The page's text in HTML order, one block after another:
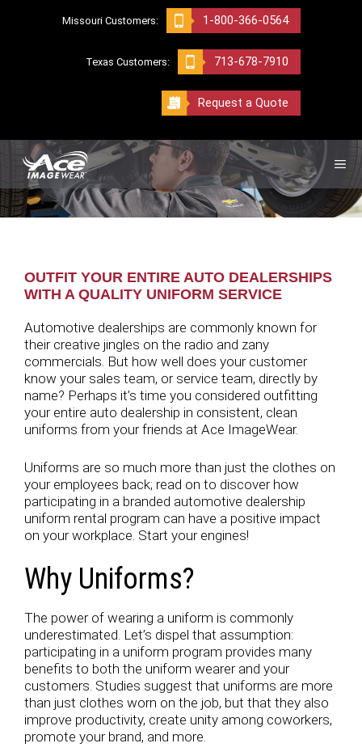
Missouri Customers: 1-800-366-0564
Texas Customers: 713-678-7910
Request a Quote
OUTFIT YOUR ENTIRE AUTO DEALERSHIPS
WITH A QUALITY UNIFORM SERVICE
Automotive dealerships are commonly known for
their creative jingles on the radio and zany
commercials. But how well does your customer
know your sales team, or service team, directly by
name? Perhaps it’s time you considered outfitting
your entire auto dealership in consistent, clean
uniforms from your friends at Ace ImageWear.
Uniforms are so much more than just the clothes on
your employees back; read on to discover how
participating in a branded automotive dealership
uniform rental program can have a positive impact
on your workplace. Start your engines!
Why Uniforms?
The power of wearing a uniform is commonly
underestimated. Let’s dispel that assumption:
participating in a uniform program provides many
benefits to both the uniform wearer and your
customers. Studies suggest that uniforms are more
than just clothes worn on the job, but that they also
improve productivity, create unity among coworkers,
promote your brand, and more.